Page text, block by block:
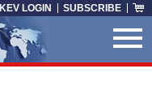
KEV LOGIN SUBSCRIBE